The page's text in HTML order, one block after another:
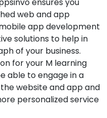
web and app
app development
solutions to help in
of your business.
for your M learning
able to engage in a
website and app and
personalized service